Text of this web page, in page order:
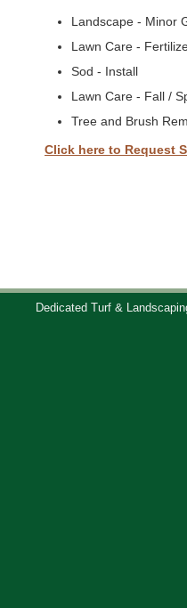
Landscape - Minor
Lawn Care -
Sod - Install
Lawn Care - Fall /
Tree and Brush
Click here to Request
Dedicated Turf &